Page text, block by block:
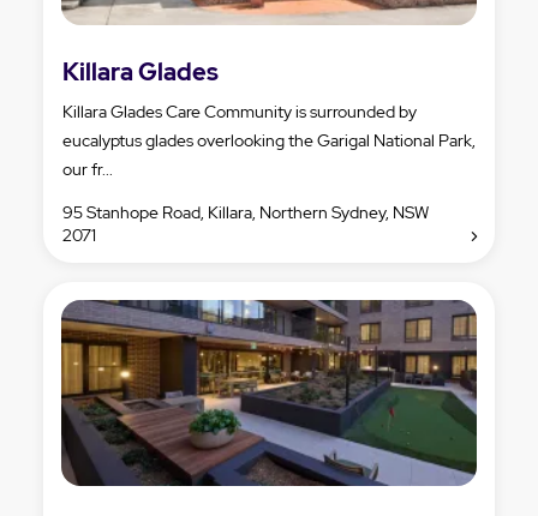
Killara Glades
Killara Glades Care Community is surrounded by
eucalyptus glades overlooking the Garigal National Park,
our fr...
95 Stanhope Road, Killara, Northern Sydney, NSW
2071